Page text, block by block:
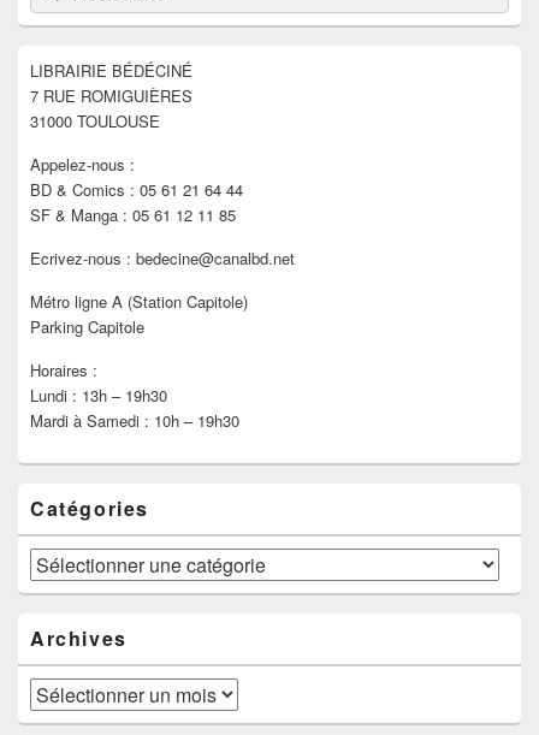
de
widget
barre
latérale
LIBRAIRIE BÉDÉCINÉ
7 RUE ROMIGUIÈRES
31000 TOULOUSE
Appelez-nous :
BD & Comics : 05 61 21 64 44
SF & Manga : 05 61 12 11 85
Ecrivez-nous : bedecine@canalbd.net
Métro ligne A (Station Capitole)
Parking Capitole
Horaires :
Lundi : 13h – 19h30
Mardi à Samedi : 10h – 19h30
Catégories
Catégories
Archives
Archives